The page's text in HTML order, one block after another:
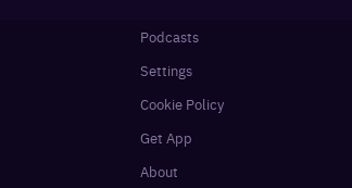
Podcasts
Settings
Cookie Policy
Get App
About